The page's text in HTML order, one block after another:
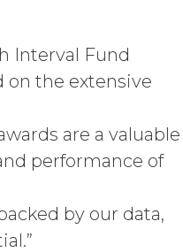
Licensee
harmless XAI
against any
damages and
costs and
without limitation
and
of
settlement,
penalties),
Interval Fund
on the extensive
are a valuable
performance of
by our data,